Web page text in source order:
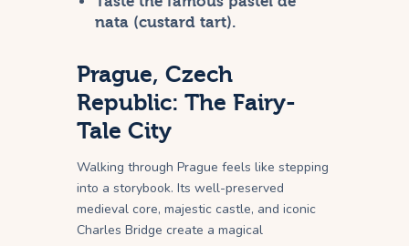
nata (custard tart).
Prague, Czech
Republic: The Fairy-
Tale City
Walking through Prague feels like stepping
into a storybook. Its well-preserved
medieval core, majestic castle, and iconic
Charles Bridge create a magical